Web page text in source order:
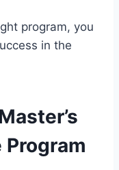
program, you
in the
Program